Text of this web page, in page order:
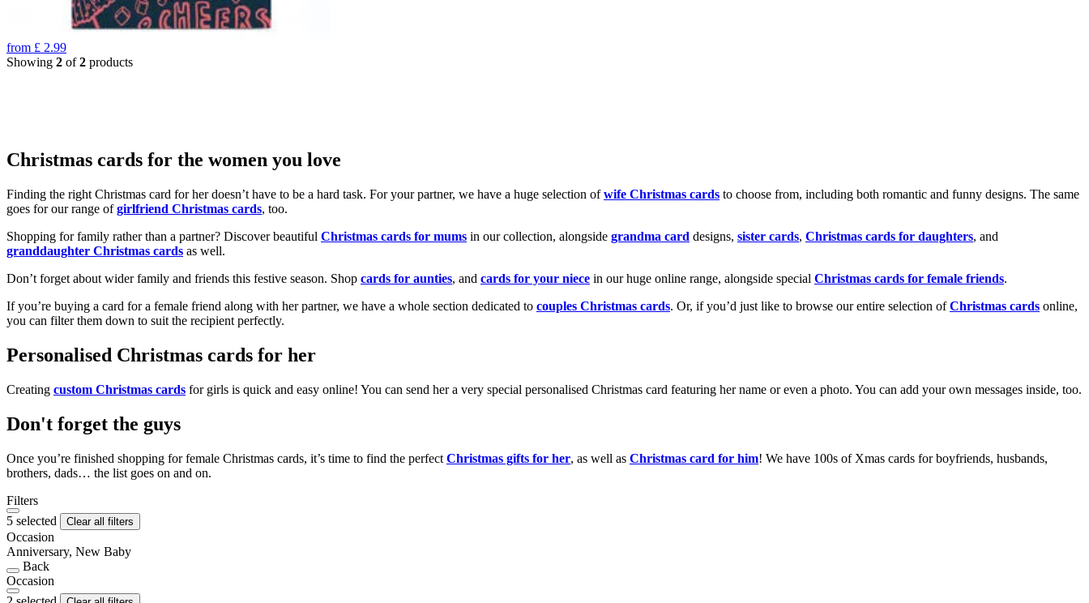
from £ 2.99
Showing 2 of2 products
Christmas cards for the women you love
Finding the right Christmas card for her doesn’t have to be a hard task. For your partner, we have a huge selection ofwife Christmas cards to choose from, including both romantic and funny designs. The same
goes for our range ofgirlfriend Christmas cards, too.
Shopping for family rather than a partner? Discover beautiful Christmas cards for mums in our collection, alongside grandma card designs, sister cards, Christmas cards for daughters, and
granddaughter Christmas cards as well.
Don’t forget about wider family and friends this festive season. Shop cards for aunties, and cards for your niece in our huge online range, alongside special Christmas cards for female friends.
If you’re buying a card for a female friend along with her partner, we have a whole section dedicated to couples Christmas cards. Or, if you’d just like to browse our entire selection ofChristmas cards online,
you can filter them down to suit the recipient perfectly.
Personalised Christmas cards for her
Creating custom Christmas cards for girls is quick and easy online! You can send her a very special personalised Christmas card featuring her name or even a photo. You can add your own messages inside, too.
Don't forget the guys
Once you’re finished shopping for female Christmas cards, it’s time to find the perfect Christmas gifts for her, as well as Christmas card for him! We have 100s of Xmas cards for boyfriends, husbands,
brothers, dads… the list goes on and on.
Filters
5 selected
Clear all filters
Occasion
Anniversary, New Baby
Back
Occasion